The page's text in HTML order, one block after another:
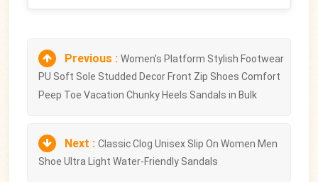
Previous :Women's Platform Stylish Footwear
PU Soft Sole Studded Decor Front Zip Shoes Comfort
Peep Toe Vacation Chunky Heels Sandals in Bulk
Next :Classic Clog Unisex Slip On Women Men
Shoe Ultra Light Water-Friendly Sandals